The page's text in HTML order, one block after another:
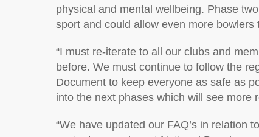
physical and mental wellbeing. Phase
sport and could allow even more bowlers
“I must re-iterate to all our clubs and
before. We must continue to follow the
Document to keep everyone as safe as
into the next phases which will see more
“We have updated our FAQ’s in relation